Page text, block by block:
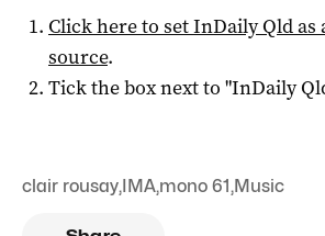
Click here to setInDaily Qldas
source.
Tick the box next to "InDaily
clair rousay,IMA,mono 61,Music